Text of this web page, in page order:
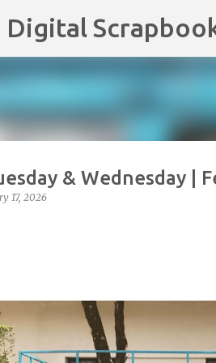
Digital
& Wednesday |
17, 2026